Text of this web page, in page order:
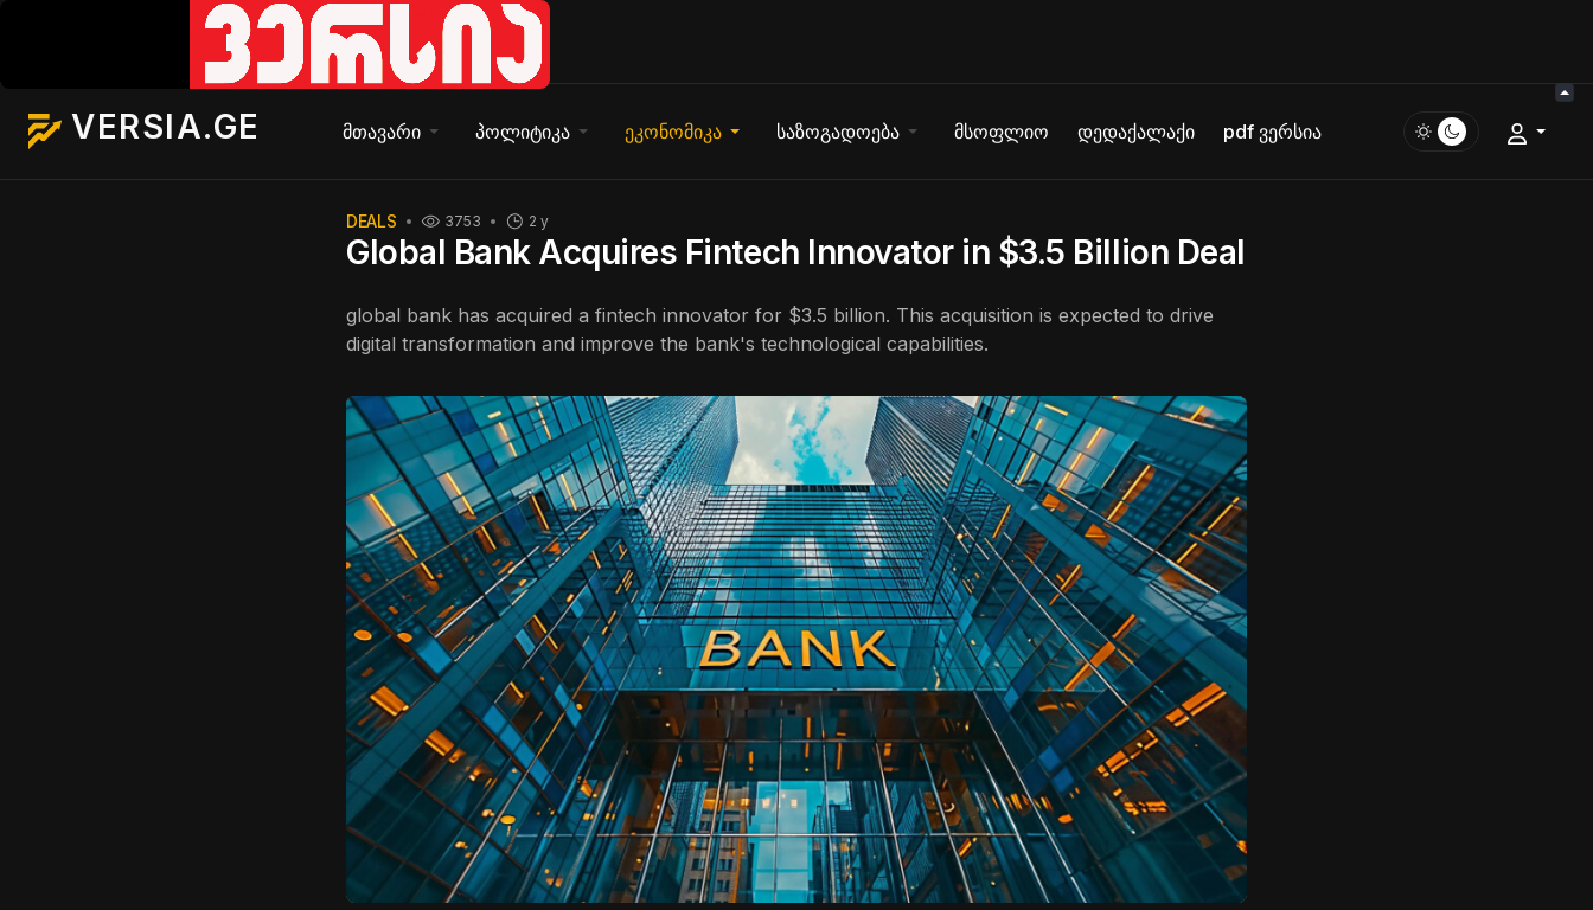
VERSIA.GE მთავარი პოლიტიკა ეკონომიკა საზოგადოება მსოფლიო დედაქალაქი pdf ვერსია
DEALS 2 y
3753
Global Bank Acquires Fintech Innovator in $3.5 Billion Deal
global bank has acquired a fintech innovator for $3.5 billion. This acquisition is expected to drive
digital transformation and improve the bank's technological capabilities.